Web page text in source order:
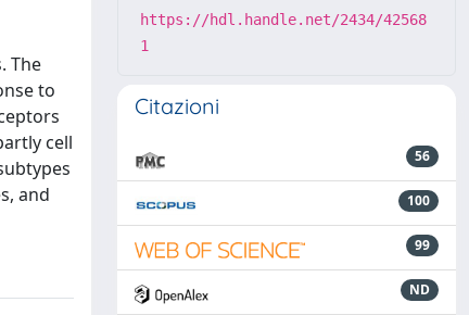
The
to
cell
and
https://hdl.handle.net/2434/42568
1
Citazioni
56
100
99
ND